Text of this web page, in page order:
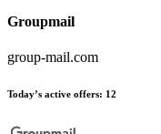
Groupmail
group-mail.com
Today’s active offers: 12